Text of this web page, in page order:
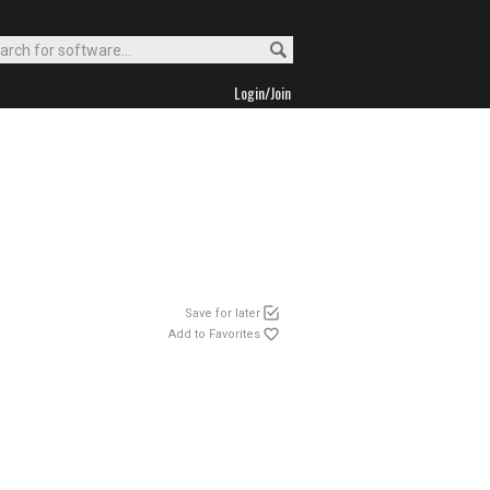
Login/Join
Save for later
Add to Favorites